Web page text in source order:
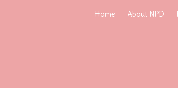
Home About NPD